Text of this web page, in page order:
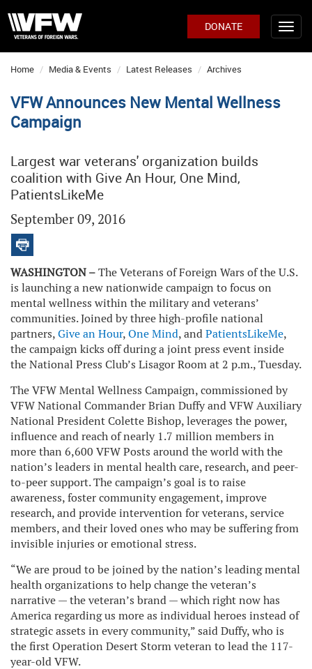
DONATE
Home Media & Events Latest Releases Archives
VFW Announces New Mental Wellness
Campaign
Largest war veterans' organization builds
coalition with Give An Hour, One Mind,
PatientsLikeMe
September 09, 2016
WASHINGTON –The Veterans of Foreign Wars of the U.S.
is launching a new nationwide campaign to focus on
mental wellness within the military and veterans’
communities. Joined by three high-profile national
partners,Give an Hour,One Mind, andPatientsLikeMe,
the campaign kicks off during a joint press event inside
the National Press Club’s Lisagor Room at 2 p.m., Tuesday.
The VFW Mental Wellness Campaign, commissioned by
VFW National Commander Brian Duffy and VFW Auxiliary
National President Colette Bishop, leverages the power,
influence and reach of nearly 1.7 million members in
more than 6,600 VFW Posts around the world with the
nation’s leaders in mental health care, research, and peer-
to-peer support. The campaign’s goal is to raise
awareness, foster community engagement, improve
research, and provide intervention for veterans, service
members, and their loved ones who may be suffering from
invisible injuries or emotional stress.
“We are proud to be joined by the nation’s leading mental
health organizations to help change the veteran’s
narrative — the veteran’s brand — which right now has
America regarding us more as individual heroes instead of
strategic assets in every community,” said Duffy, who is
the first Operation Desert Storm veteran to lead the 117-
year-old VFW.